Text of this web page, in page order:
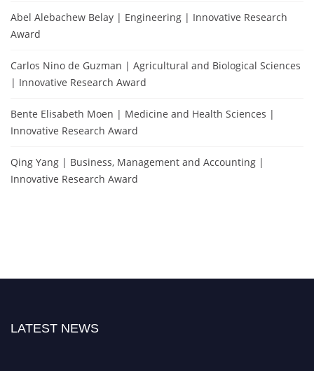
Abel Alebachew Belay | Engineering | Innovative Research
Award
Carlos Nino de Guzman | Agricultural and Biological Sciences
| Innovative Research Award
Bente Elisabeth Moen | Medicine and Health Sciences |
Innovative Research Award
Qing Yang | Business, Management and Accounting |
Innovative Research Award
LATEST NEWS